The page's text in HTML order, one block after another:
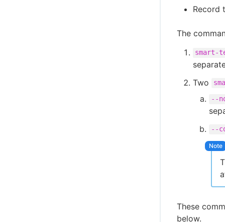
Record
The
smart-
Two
--
--
These
below.